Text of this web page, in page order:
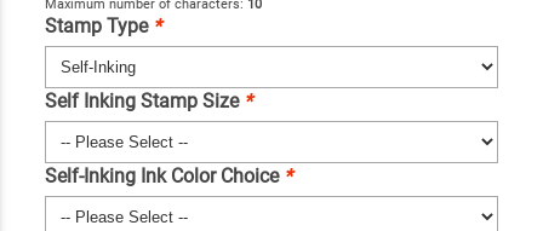
Maximum number of characters: 10
Stamp Type *
Self Inking Stamp Size *
Self-Inking Ink Color Choice *